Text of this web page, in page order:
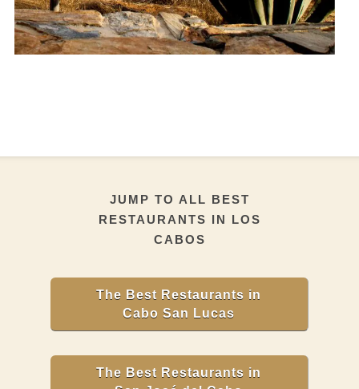
JUMP TO ALL BEST
RESTAURANTS IN LOS
CABOS
The Best Restaurants in
Cabo San Lucas
The Best Restaurants in